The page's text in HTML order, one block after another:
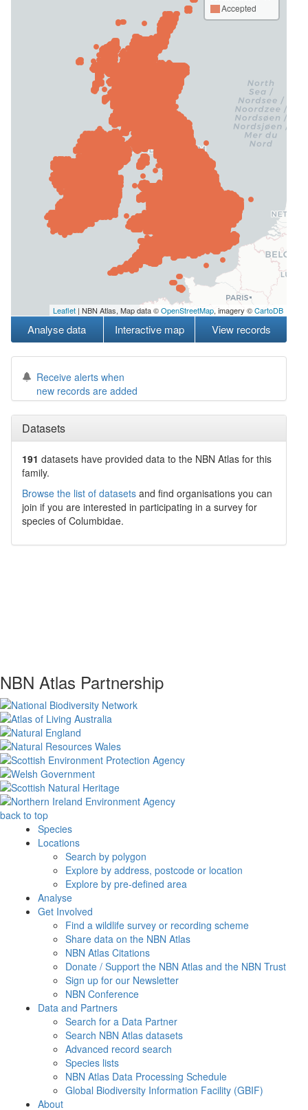
Accepted
Leaflet | NBN Atlas, Map data ©OpenStreetMap, imagery ©CartoDB
Analyse data Interactive map View records
Receive alerts when
new records are added
Datasets
191 datasets have provided data to the NBN Atlas for this
family.
Browse the list of datasets and find organisations you can
join if you are interested in participating in a survey for
species of Columbidae.
NBN Atlas Partnership
back to top
Species
Locations
Search by polygon
Explore by address, postcode or location
Explore by pre-defined area
Analyse
Get Involved
Find a wildlife survey or recording scheme
Share data on the NBN Atlas
NBN Atlas Citations
Donate / Support the NBN Atlas and the NBN Trust
Sign up for our Newsletter
NBN Conference
Data and Partners
Search for a Data Partner
Search NBN Atlas datasets
Advanced record search
Species lists
NBN Atlas Data Processing Schedule
Global Biodiversity Information Facility (GBIF)
About